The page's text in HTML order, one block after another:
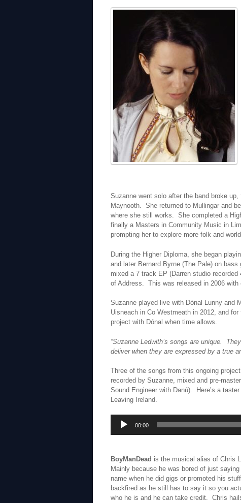
Suzanne went solo after the band broke
Maynooth. She returned to Mullingar and
where she still works. She completed a
finally a Masters in Community Music in
prompting her to explore more folk and
During the Higher Diploma, she began
and later Bernard Byrne (The Pale) on
mixed a 7 track EP (Darren studio
of Address. This was released in 2006 with
Suzanne played live with Dónal Lunny and
Uisneach in Co Westmeath in 2012, and
project with Dónal when time allows.
“Suzanne Ledwith’s songs are unique.
deliver when they are expressed by a true
Three of the songs from this ongoing
recorded by Suzanne, mixed and pre-
Sound Engineer with Danú). Here’s a
Leaving Ireland.
Audio
Player
00:00
BoyManDead is the musical alias of Chris
Mainly because he was bored of just
name when he did gigs or promoted his
backfired as he still has to say it so you
who he is and he can take credit. Chris